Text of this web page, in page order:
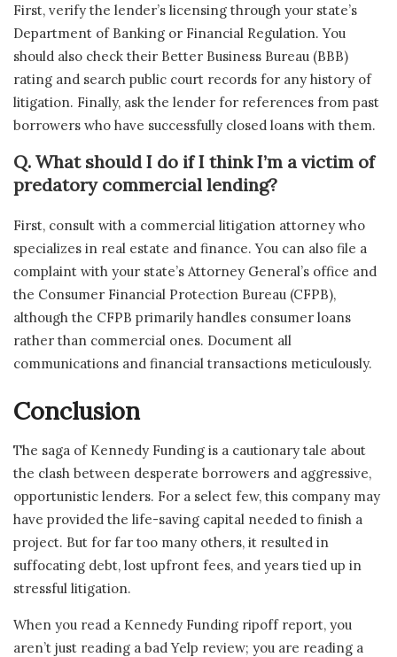
First, verify the lender’s licensing through your state’s
Department of Banking or Financial Regulation. You
should also check their Better Business Bureau (BBB)
rating and search public court records for any history of
litigation. Finally, ask the lender for references from past
borrowers who have successfully closed loans with them.
Q. What should I do if I think I’m a victim of
predatory commercial lending?
First, consult with a commercial litigation attorney who
specializes in real estate and finance. You can also file a
complaint with your state’s Attorney General’s office and
the Consumer Financial Protection Bureau (CFPB),
although the CFPB primarily handles consumer loans
rather than commercial ones. Document all
communications and financial transactions meticulously.
Conclusion
The saga of Kennedy Funding is a cautionary tale about
the clash between desperate borrowers and aggressive,
opportunistic lenders. For a select few, this company may
have provided the life-saving capital needed to finish a
project. But for far too many others, it resulted in
suffocating debt, lost upfront fees, and years tied up in
stressful litigation.
When you read a Kennedy Funding ripoff report, you
aren’t just reading a bad Yelp review; you are reading a